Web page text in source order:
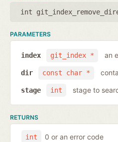
int
PARAMETERS
git_index *
index an
const char *
dir
int
stage stage to
RETURNS
int 0 or an error code